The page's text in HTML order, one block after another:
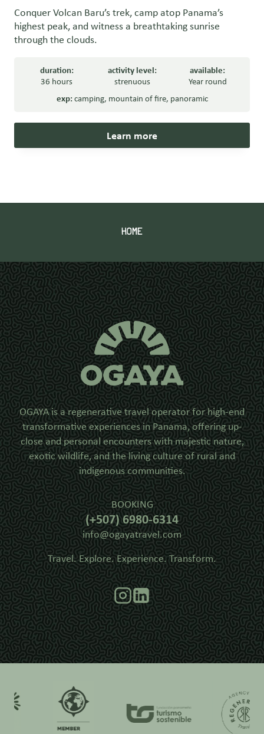
Conquer Volcan Baru’s trek, camp atop Panama’s
highest peak, and witness a breathtaking sunrise
through the clouds.
duration:
36 hours
activity level:
strenuous
available:
Year round
exp:camping, mountain of fire, panoramic
Learn more
HOME
OGAYA is a regenerative travel operator for high-end
transformative experiences in Panama, offering up-
close and personal encounters with majestic nature,
exotic wildlife, and the living culture of rural and
indigenous communities.
BOOKING
(+507) 6980-6314
info@ogayatravel.com
Travel. Explore. Experience. Transform.